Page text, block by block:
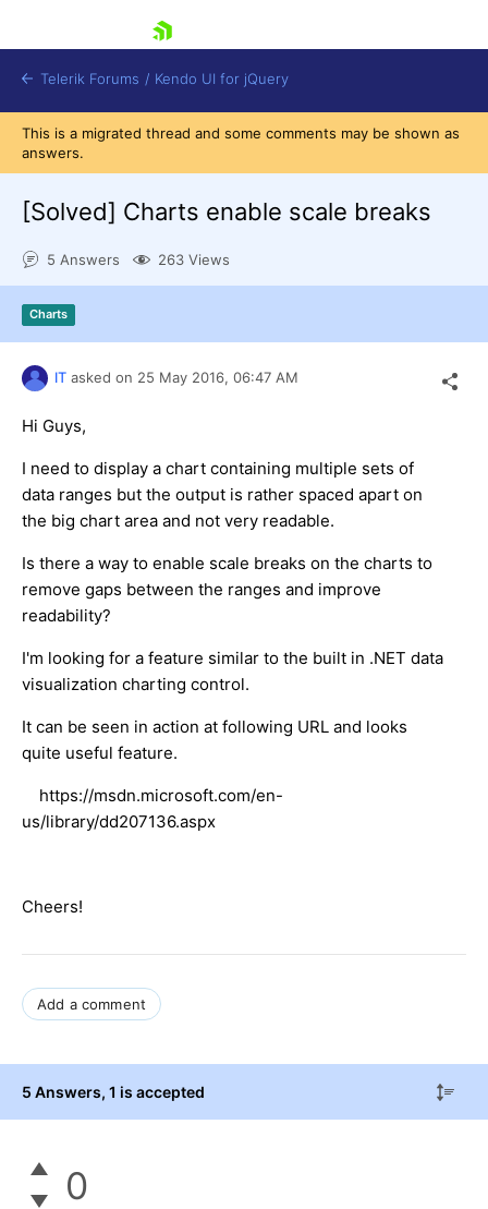
Contact Us
Try now
Telerik Forums / Kendo UI for jQuery
This is a migrated thread and some comments may be shown as
answers.
[Solved] Charts enable scale breaks
5 Answers 263 Views
Charts
IT asked on 25 May 2016, 06:47 AM
Hi Guys,
I need to display a chart containing multiple sets of
data ranges but the output is rather spaced apart on
the big chart area and not very readable.
Is there a way to enable scale breaks on the charts to
remove gaps between the ranges and improve
readability?
I'm looking for a feature similar to the built in .NET data
visualization charting control.
It can be seen in action at following URL and looks
quite useful feature.
https://msdn.microsoft.com/en-
us/library/dd207136.aspx
Cheers!
Add a comment
5 Answers, 1 is accepted
0